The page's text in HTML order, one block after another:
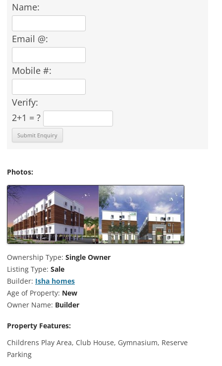
Name:
Email @:
Mobile #:
Verify:
2+1 = ?
Photos:
Ownership Type: Single Owner
Listing Type: Sale
Builder: Isha homes
Age of Property: New
Owner Name: Builder
Property Features:
Childrens Play Area, Club House, Gymnasium, Reserve
Parking